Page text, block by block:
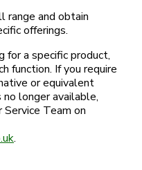
and obtain
offerings.
for a specific product,
function. If you require
or equivalent
longer available,
Team on
.